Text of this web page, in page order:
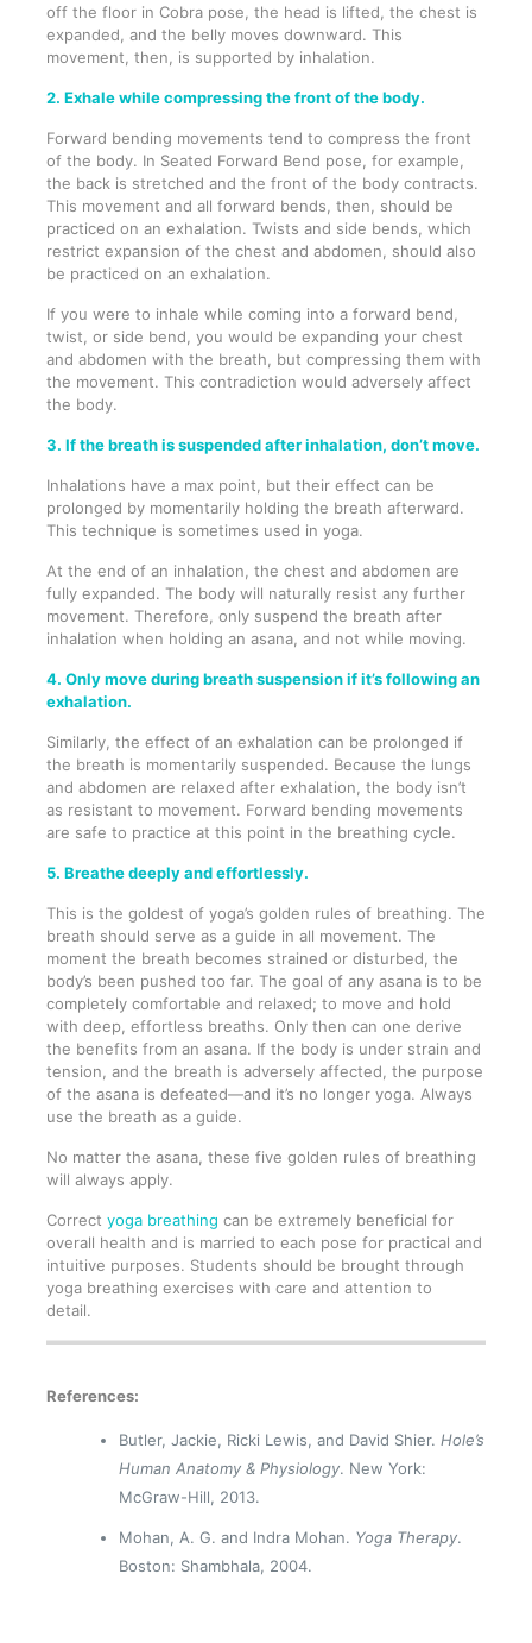
off the floor in Cobra pose, the head is lifted, the chest is
expanded, and the belly moves downward. This
movement, then, is supported by inhalation.
2. Exhale while compressing the front of the body.
Forward bending movements tend to compress the front
of the body. In Seated Forward Bend pose, for example,
the back is stretched and the front of the body contracts.
This movement and all forward bends, then, should be
practiced on an exhalation. Twists and side bends, which
restrict expansion of the chest and abdomen, should also
be practiced on an exhalation.
If you were to inhale while coming into a forward bend,
twist, or side bend, you would be expanding your chest
and abdomen with the breath, but compressing them with
the movement. This contradiction would adversely affect
the body.
3. If the breath is suspended after inhalation, don’t move.
Inhalations have a max point, but their effect can be
prolonged by momentarily holding the breath afterward.
This technique is sometimes used in yoga.
At the end of an inhalation, the chest and abdomen are
fully expanded. The body will naturally resist any further
movement. Therefore, only suspend the breath after
inhalation when holding an asana, and not while moving.
4. Only move during breath suspension if it’s following an
exhalation.
Similarly, the effect of an exhalation can be prolonged if
the breath is momentarily suspended. Because the lungs
and abdomen are relaxed after exhalation, the body isn’t
as resistant to movement. Forward bending movements
are safe to practice at this point in the breathing cycle.
5. Breathe deeply and effortlessly.
This is the goldest of yoga’s golden rules of breathing. The
breath should serve as a guide in all movement. The
moment the breath becomes strained or disturbed, the
body’s been pushed too far. The goal of any asana is to be
completely comfortable and relaxed; to move and hold
with deep, effortless breaths. Only then can one derive
the benefits from an asana. If the body is under strain and
tension, and the breath is adversely affected, the purpose
of the asana is defeated—and it’s no longer yoga. Always
use the breath as a guide.
No matter the asana, these five golden rules of breathing
will always apply.
Correct yoga breathing can be extremely beneficial for
overall health and is married to each pose for practical and
intuitive purposes. Students should be brought through
yoga breathing exercises with care and attention to
detail.
References:
Butler, Jackie, Ricki Lewis, and David Shier. Hole’s
Human Anatomy & Physiology. New York:
McGraw-Hill, 2013.
Mohan, A. G. and Indra Mohan. Yoga Therapy.
Boston: Shambhala, 2004.